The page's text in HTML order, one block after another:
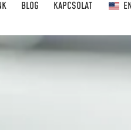
BLOG KAPCSOLAT